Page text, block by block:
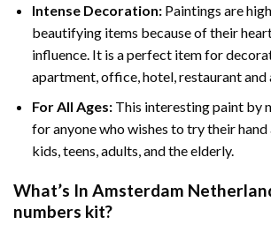
Intense Decoration: Paintings are
beautifying items because of their
influence. It is a perfect item for
apartment, office, hotel, restaurant and
For All Ages:This interestingpaint by
for anyone who wishes to try their
kids, teens, adults, and the elderly.
What’s In Amsterdam
numbers kit?